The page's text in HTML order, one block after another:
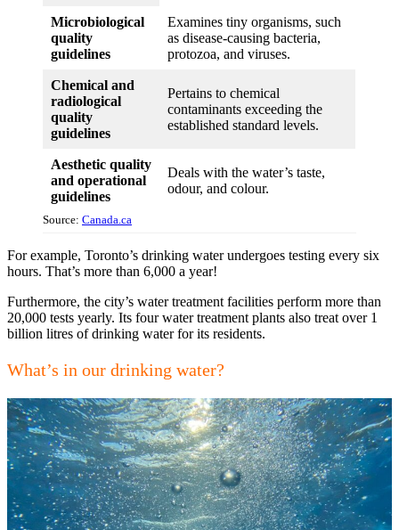
Microbiological
quality
guidelines
Examines tiny organisms, such
as disease-causing bacteria,
protozoa, and viruses.
Chemical and
radiological
quality
guidelines
Pertains to chemical
contaminants exceeding the
established standard levels.
Aesthetic quality
and operational
guidelines
Deals with the water’s taste,
odour, and colour.
Source: Canada.ca
For example, Toronto’s drinking water undergoes testing every six
hours. That’s more than 6,000 a year!
Furthermore, the city’s water treatment facilities perform more than
20,000 tests yearly. Its four water treatment plants also treat over 1
billion litres of drinking water for its residents.
What’s in our drinking water?